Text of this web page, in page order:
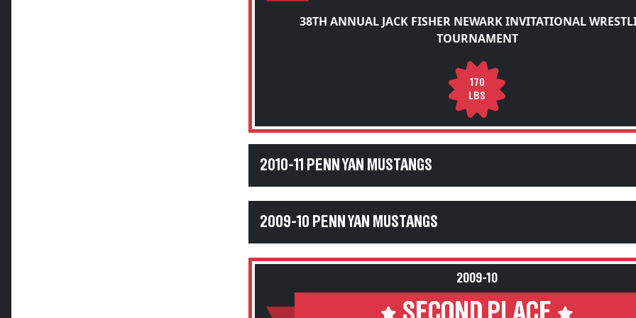
38TH ANNUAL JACK FISHER NEWARK INVITATIONAL
TOURNAMENT
170
LBS
2010-11 PENN YAN MUSTANGS
2009-10 PENN YAN MUSTANGS
2009-10